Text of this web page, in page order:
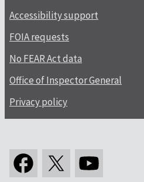
Accessibility support
FOIA requests
No FEAR Act data
Office of Inspector General
Privacy policy